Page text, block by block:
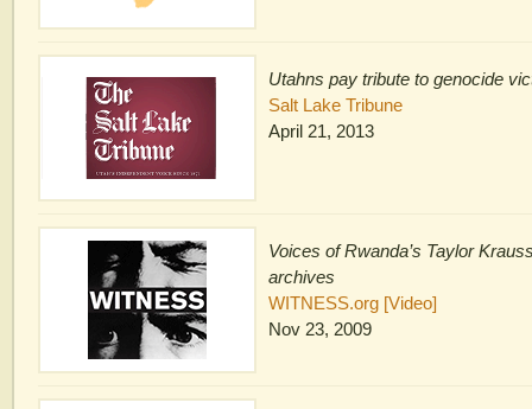
Utahns pay tribute to genocide
Salt Lake Tribune
April 21, 2013
Voices of Rwanda’s Taylor
archives
WITNESS.org [Video]
Nov 23, 2009